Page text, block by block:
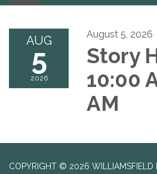
navigation
AUG
5
2026
August 5, 2026
Story
10:00
AM
COPYRIGHT © 2026 WILLIAMSFIELD